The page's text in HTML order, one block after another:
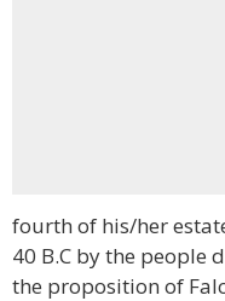
fourth of his/her
40 B.C by the people
the proposition of